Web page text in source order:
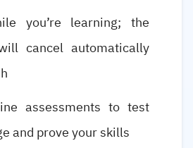
you’re learning; the
cancel automatically
assessments to test
and prove your skills